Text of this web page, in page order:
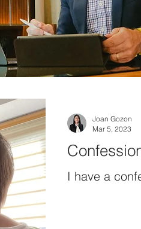
I have a
Joan Gozon
Mar 5, 2023